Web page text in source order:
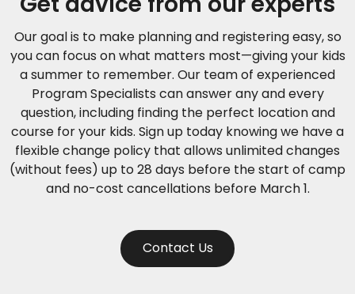
Our goal is to make planning and registering easy, so
you can focus on what matters most—giving your kids
a summer to remember. Our team of experienced
Program Specialists can answer any and every
question, including finding the perfect location and
course for your kids. Sign up today knowing we have a
flexible change policy that allows unlimited changes
(without fees) up to 28 days before the start of camp
and no-cost cancellations before March 1.
Contact Us